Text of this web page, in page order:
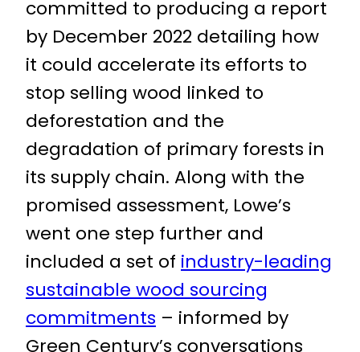
committed to producing a report
by December 2022 detailing how
it could accelerate its efforts to
stop selling wood linked to
deforestation and the
degradation of primary forests in
its supply chain. Along with the
promised assessment, Lowe’s
went one step further and
included a set of industry-leading
sustainable wood sourcing
commitments – informed by
Green Century’s conversations